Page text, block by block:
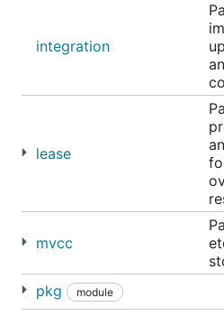
build from the
below:
This will bring up etcd
client communication and
Next, let's set a single key,
ETCDCTL_API=3 etcdctl
integration
lease
mvcc
pkg
module